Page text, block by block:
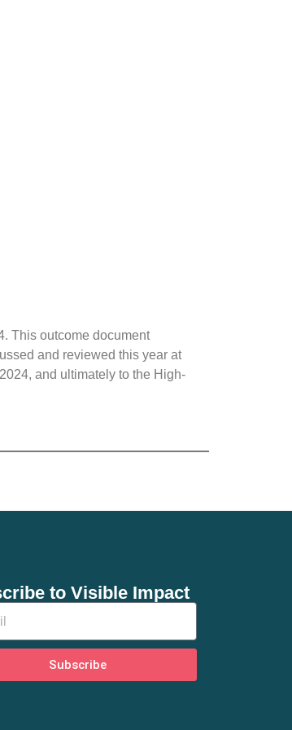
This outcome document
and reviewed this year at
and ultimately to the High-
to Visible Impact
Subscribe